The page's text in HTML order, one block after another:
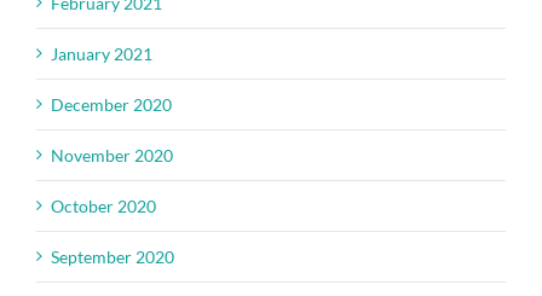
January 2021
December 2020
November 2020
October 2020
September 2020